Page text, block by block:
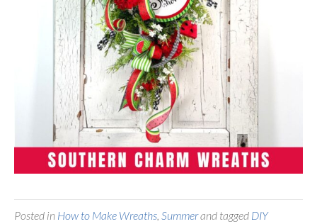
Posted in How to Make Wreaths, Summerand tagged DIY